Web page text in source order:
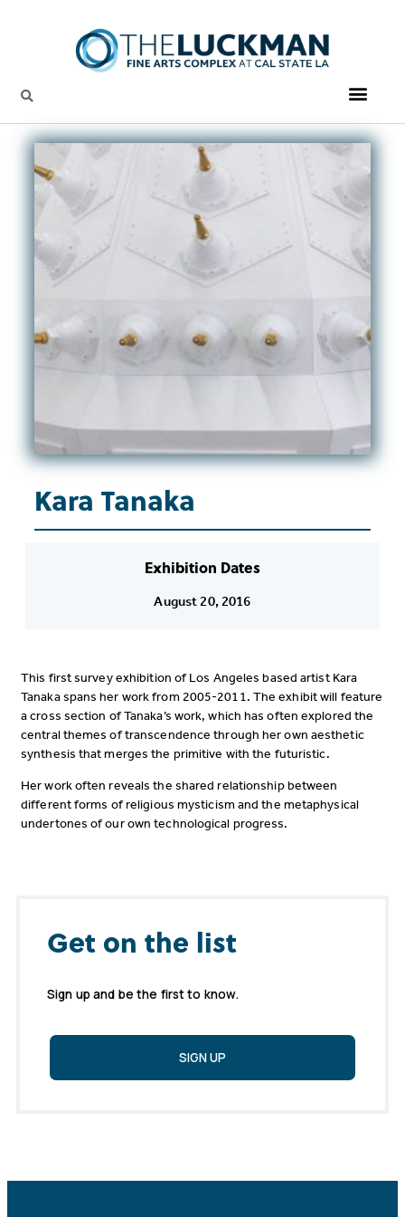
Kara Tanaka
Exhibition Dates
August 20, 2016
This first survey exhibition of Los Angeles based artist Kara
Tanaka spans her work from 2005-2011. The exhibit will feature
a cross section of Tanaka’s work, which has often explored the
central themes of transcendence through her own aesthetic
synthesis that merges the primitive with the futuristic.
Her work often reveals the shared relationship between
different forms of religious mysticism and the metaphysical
undertones of our own technological progress.
Get on the list
Sign up and be the first to know.
SIGN UP